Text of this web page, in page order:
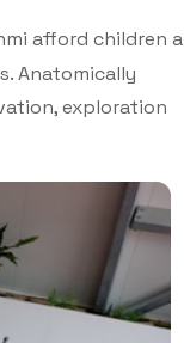
afford children a
Anatomically
exploration